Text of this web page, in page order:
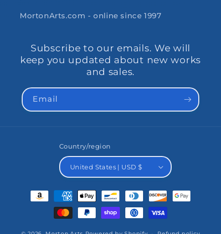
MortonArts.com - online since 1997
Subscribe to our emails. We will
keep you updated about new works
and sales.
Email
Country/region
United States | USD $
Payment
methods